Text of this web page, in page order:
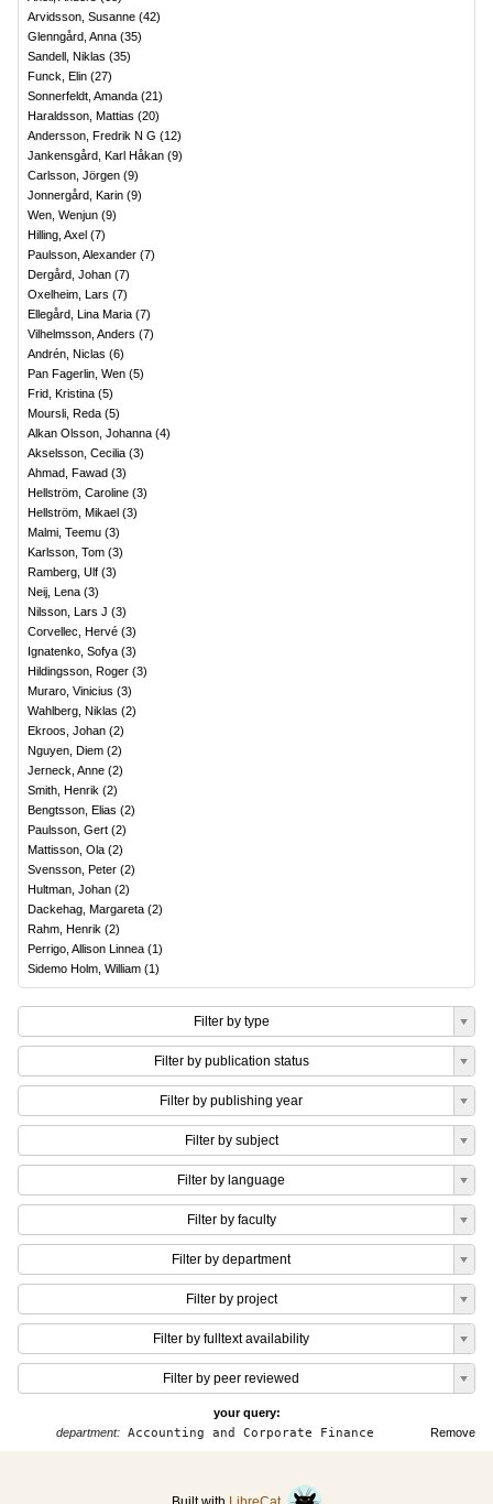
Arvidsson, Susanne (42)
Glenngård, Anna (35)
Sandell, Niklas (35)
Funck, Elin (27)
Sonnerfeldt, Amanda (21)
Haraldsson, Mattias (20)
Andersson, Fredrik N G (12)
Jankensgård, Karl Håkan (9)
Carlsson, Jörgen (9)
Jonnergård, Karin (9)
Wen, Wenjun (9)
Hilling, Axel (7)
Paulsson, Alexander (7)
Dergård, Johan (7)
Oxelheim, Lars (7)
Ellegård, Lina Maria (7)
Vilhelmsson, Anders (7)
Andrén, Niclas (6)
Pan Fagerlin, Wen (5)
Frid, Kristina (5)
Moursli, Reda (5)
Alkan Olsson, Johanna (4)
Akselsson, Cecilia (3)
Ahmad, Fawad (3)
Hellström, Caroline (3)
Hellström, Mikael (3)
Malmi, Teemu (3)
Karlsson, Tom (3)
Ramberg, Ulf (3)
Neij, Lena (3)
Nilsson, Lars J (3)
Corvellec, Hervé (3)
Ignatenko, Sofya (3)
Hildingsson, Roger (3)
Muraro, Vinicius (3)
Wahlberg, Niklas (2)
Ekroos, Johan (2)
Nguyen, Diem (2)
Jerneck, Anne (2)
Smith, Henrik (2)
Bengtsson, Elias (2)
Paulsson, Gert (2)
Mattisson, Ola (2)
Svensson, Peter (2)
Hultman, Johan (2)
Dackehag, Margareta (2)
Rahm, Henrik (2)
Perrigo, Allison Linnea (1)
Sidemo Holm, William (1)
Filter by type
Filter by publication status
Filter by publishing year
Filter by subject
Filter by language
Filter by faculty
Filter by department
Filter by project
Filter by fulltext availability
Filter by peer reviewed
your query:
Remove
department: Accounting and Corporate Finance